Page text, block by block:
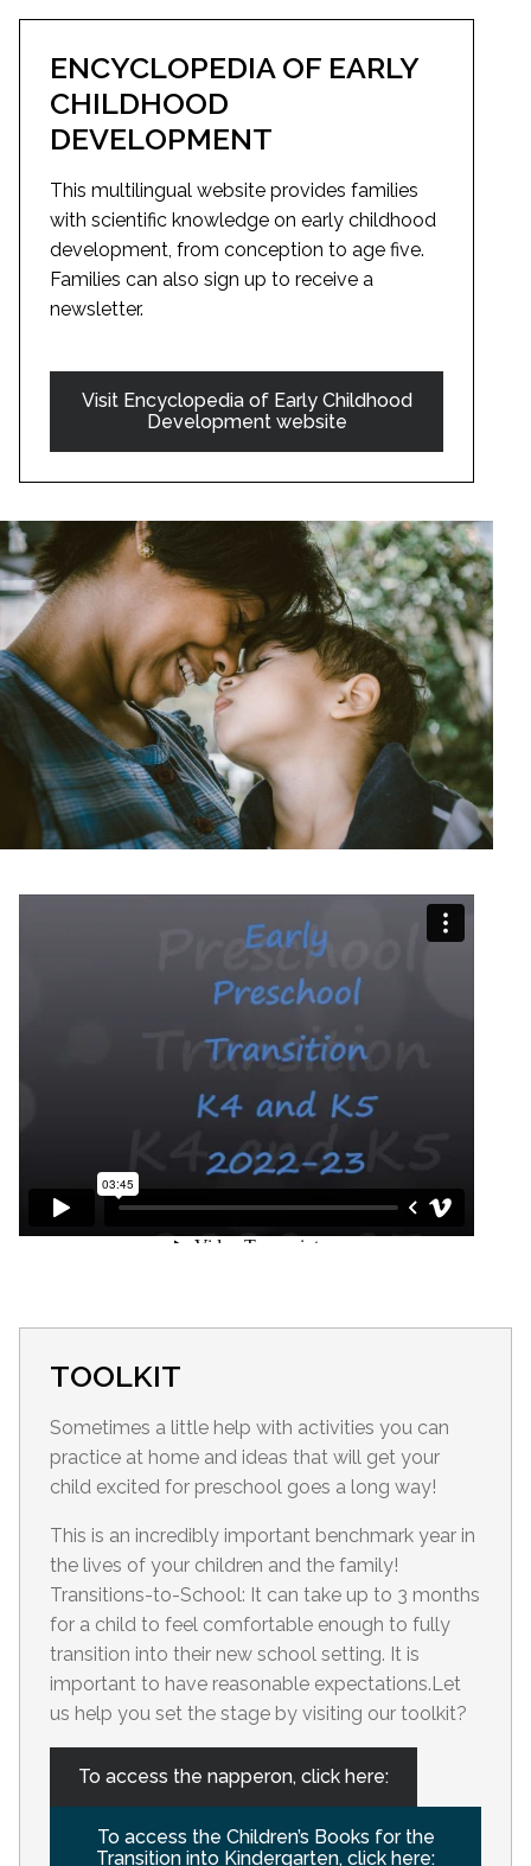
ENCYCLOPEDIA OF EARLY
CHILDHOOD
DEVELOPMENT
This multilingual website provides families
with scientific knowledge on early childhood
development, from conception to age five.
Families can also sign up to receive a
newsletter.
Visit Encyclopedia of Early Childhood
Development website
TOOLKIT
Sometimes a little help with activities you can
practice at home and ideas that will get your
child excited for preschool goes a long way!
This is an incredibly important benchmark year in
the lives of your children and the family!
Transitions-to-School: It can take up to 3 months
for a child to feel comfortable enough to fully
transition into their new school setting. It is
important to have reasonable expectations.Let
us help you set the stage by visiting our toolkit?
To access the napperon, click here:
To access the Children’s Books for the
Transition into Kindergarten, click here: